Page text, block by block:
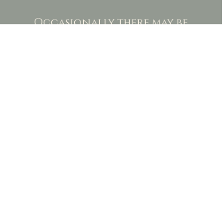
Occasionally there may be